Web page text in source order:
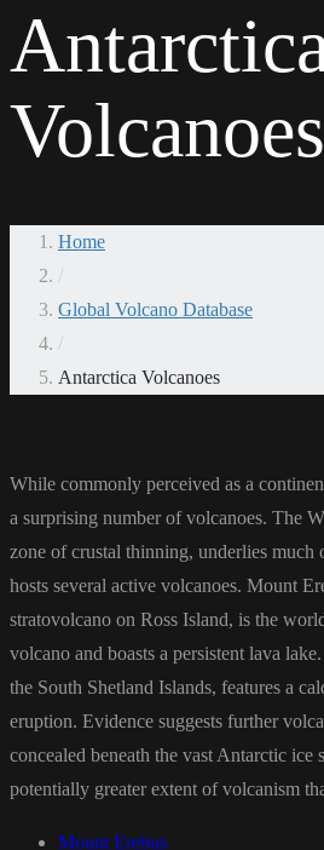
Volcanoes
Home
/
Global Volcano Database
/
Antarctica Volcanoes
While commonly perceived as a
a surprising number of volcanoes. The
zone of crustal thinning, underlies much
hosts several active volcanoes. Mount
stratovolcano on Ross Island, is the
volcano and boasts a persistent lava
the South Shetland Islands, features a
eruption. Evidence suggests further
concealed beneath the vast Antarctic ice
potentially greater extent of volcanism
Mount Erebus